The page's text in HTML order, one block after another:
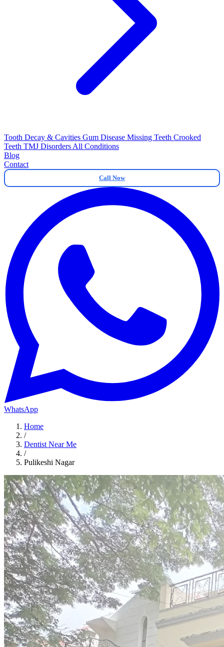
Tooth Decay & Cavities Gum Disease Missing Teeth Crooked
Teeth TMJ Disorders All Conditions
Blog
Contact
Call Now
WhatsApp
Home
/
Dentist Near Me
/
Pulikeshi Nagar